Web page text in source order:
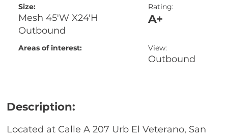
Description:
Located at Calle A 207 Urb El Veterano, San
Size:
Mesh 45'W X24'H
Outbound
Rating:
A+
Areas of interest: View:
Outbound